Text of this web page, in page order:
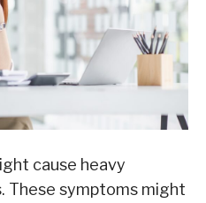
cause heavy
These symptoms might